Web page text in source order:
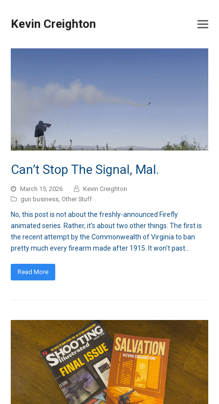
Kevin Creighton
Can’t Stop The Signal, Mal.
March 15, 2026
Kevin Creighton
gun business Other Stuff
No, this post is not about the freshly-announced Firefly
animated series. Rather, it's about two other things. The first is
the recent attempt by the Commonwealth of Virginia to ban
pretty much every firearm made after 1915. It won't past…
Read More